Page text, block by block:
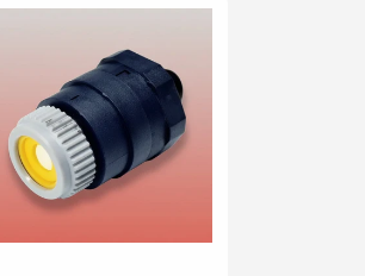
Default
Default